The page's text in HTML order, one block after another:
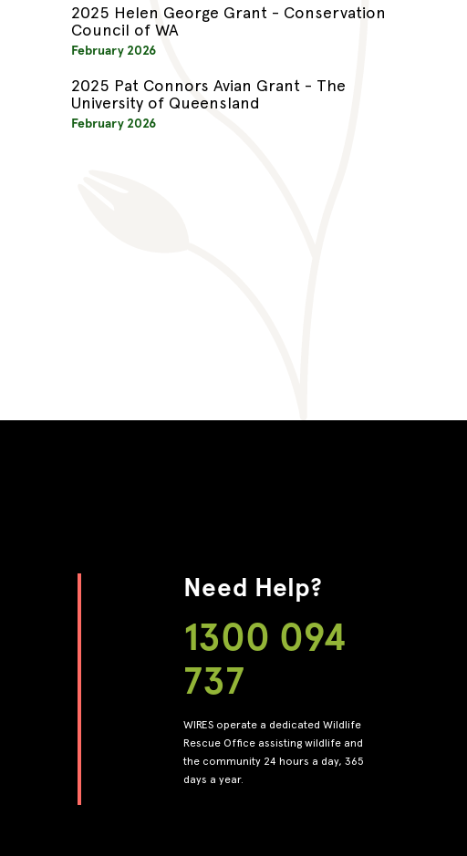
2025 Helen George Grant - Conservation
Council of WA
February 2026
2025 Pat Connors Avian Grant - The
University of Queensland
February 2026
Need Help?
1300 094
737
WIRES operate a dedicated Wildlife
Rescue Office assisting wildlife and
the community 24 hours a day, 365
days a year.